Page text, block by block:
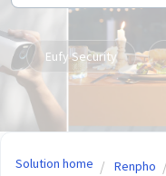
Eufy Security
Solution home Renpho